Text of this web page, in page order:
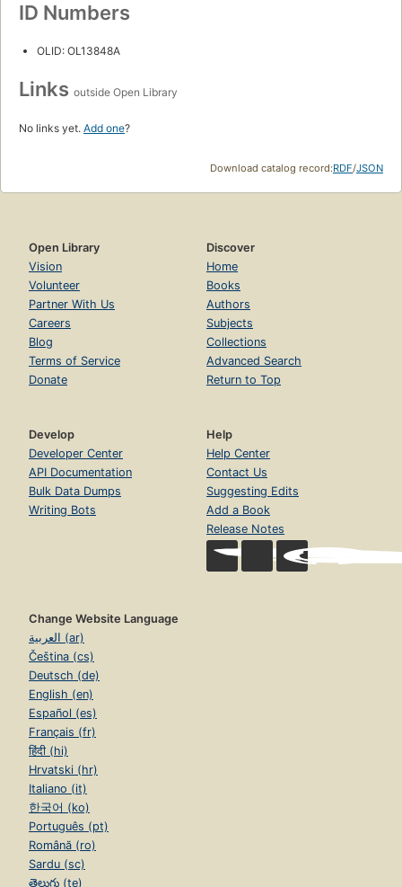
ID Numbers
OLID: OL13848A
Links outside Open Library
No links yet. Add one?
Download catalog record:RDF/JSON
Open Library
Vision
Volunteer
Partner With Us
Careers
Blog
Terms of Service
Donate
Discover
Home
Books
Authors
Subjects
Collections
Advanced Search
Return to Top
Develop
Developer Center
API Documentation
Bulk Data Dumps
Writing Bots
Help
Help Center
Contact Us
Suggesting Edits
Add a Book
Release Notes
Change Website Language
العربية (ar)
Čeština (cs)
Deutsch (de)
English (en)
Español (es)
Français (fr)
हिंदी (hi)
Hrvatski (hr)
Italiano (it)
한국어 (ko)
Português (pt)
Română (ro)
Sardu (sc)
తెలుగు (te)